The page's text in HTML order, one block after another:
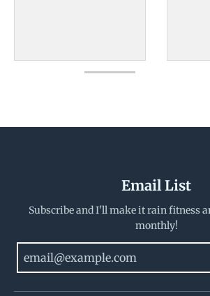
Email List
Subscribe and I'll make it rain fitness
monthly!